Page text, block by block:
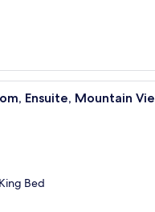
A bed with
Ensuite, Mountain
Bed